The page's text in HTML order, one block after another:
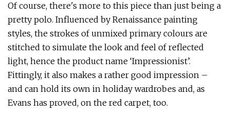
Of course, there's more to this piece than just being a
pretty polo. Influenced by Renaissance painting
styles, the strokes of unmixed primary colours are
stitched to simulate the look and feel of reflected
light, hence the product name ‘Impressionist’.
Fittingly, it also makes a rather good impression –
and can hold its own in holiday wardrobes and, as
Evans has proved, on the red carpet, too.